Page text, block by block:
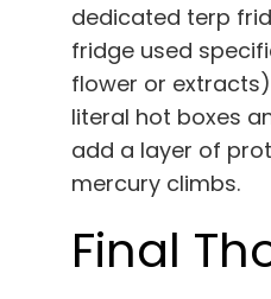
dedicated terp
fridge used
flower or
literal hot boxes
add a layer of
mercury climbs.
Final